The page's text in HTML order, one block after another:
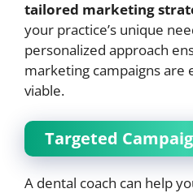
tailored marketing
your practice’s unique
personalized approach
marketing campaigns are
viable.
Targeted
A dental coach can help